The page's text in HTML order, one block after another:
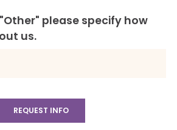
please specify how
us.